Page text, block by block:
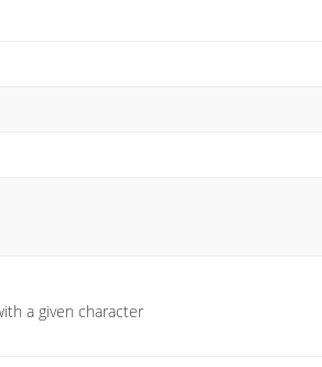
a given character